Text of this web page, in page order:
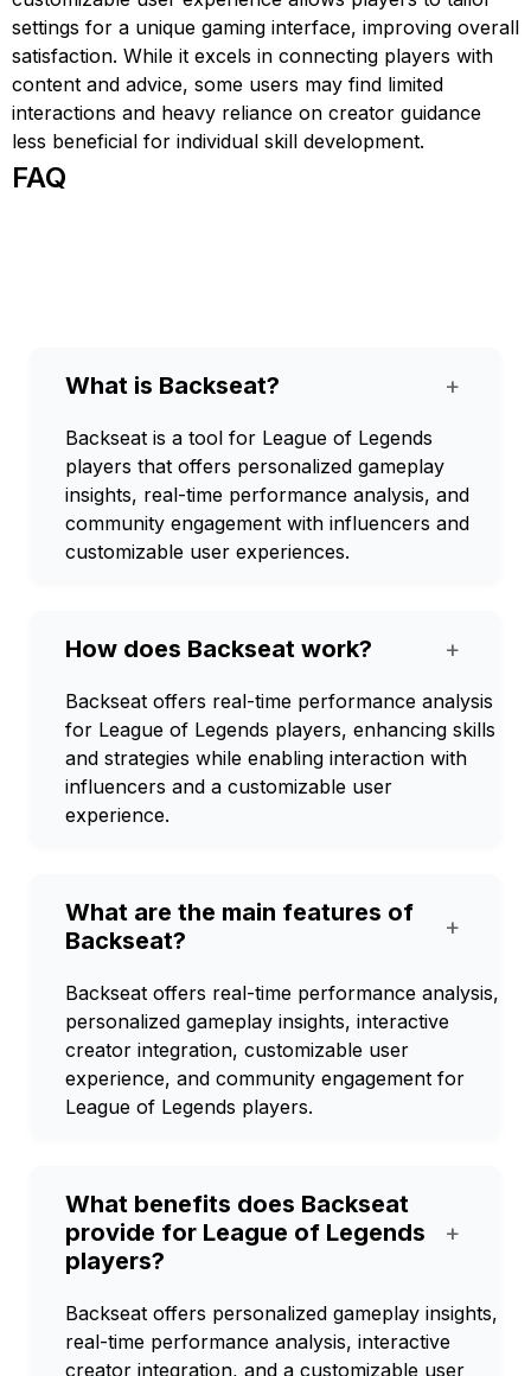
settings for a unique gaming interface, improving overall
satisfaction. While it excels in connecting players with
content and advice, some users may find limited
interactions and heavy reliance on creator guidance
less beneficial for individual skill development.
FAQ
What is Backseat? +
Backseat is a tool for League of Legends
players that offers personalized gameplay
insights, real-time performance analysis, and
community engagement with influencers and
customizable user experiences.
How does Backseat work? +
Backseat offers real-time performance analysis
for League of Legends players, enhancing skills
and strategies while enabling interaction with
influencers and a customizable user
experience.
What are the main features of
Backseat?
+
Backseat offers real-time performance analysis,
personalized gameplay insights, interactive
creator integration, customizable user
experience, and community engagement for
League of Legends players.
What benefits does Backseat
provide for League of Legends
players?
+
Backseat offers personalized gameplay insights,
real-time performance analysis, interactive
creator integration, and a customizable user